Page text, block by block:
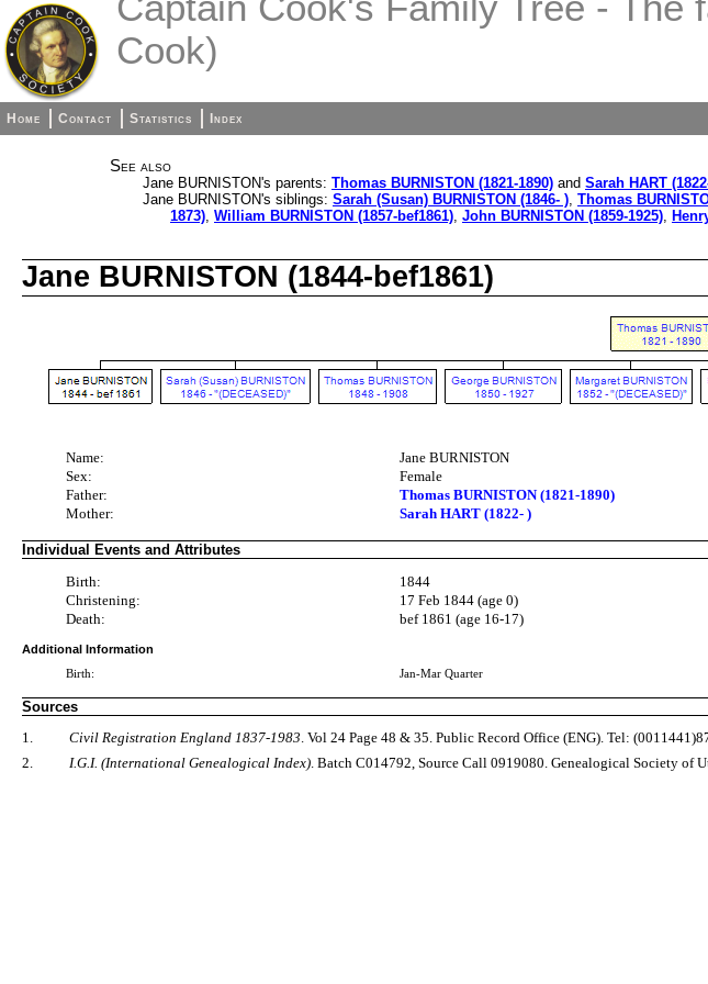
Cook)
Home Contact Statistics Index
See also
Jane BURNISTON's parents: Thomas BURNISTON (1821-1890) and Sarah HART
Jane BURNISTON's siblings: Sarah (Susan) BURNISTON (1846- ), Thomas
1873), William BURNISTON (1857-bef1861), John BURNISTON (1859-1925),
Jane BURNISTON (1844-bef1861)
Name:
Jane BURNISTON
Sex:
Female
Father:
Thomas BURNISTON (1821-1890)
Mother:
Sarah HART (1822- )
Individual Events and Attributes
Birth:
1844
Christening: 17 Feb 1844 (age 0)
Death: bef 1861 (age 16-17)
Additional Information
Birth: Jan-Mar Quarter
Sources
1.
Civil Registration England 1837-1983 . Vol 24 Page 48 & 35. Public Record Office (ENG). Tel:
2.
I.G.I. (International Genealogical Index) . Batch C014792, Source Call 0919080. Genealogical Society of